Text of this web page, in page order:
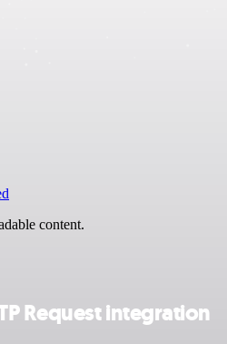
content.
Request integration